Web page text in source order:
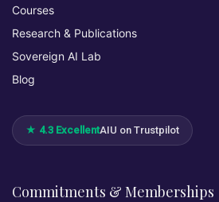
Courses
Research & Publications
Sovereign AI Lab
Blog
★ 4.3 ExcellentAIU on Trustpilot
Commitments & Memberships